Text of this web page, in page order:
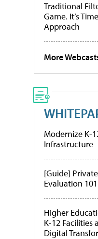
Traditional
Game. It’s
Approach
More
Modernize K-
Infrastructure
[Guide]
Evaluation 101
Higher
K-12 Facilities
Digital